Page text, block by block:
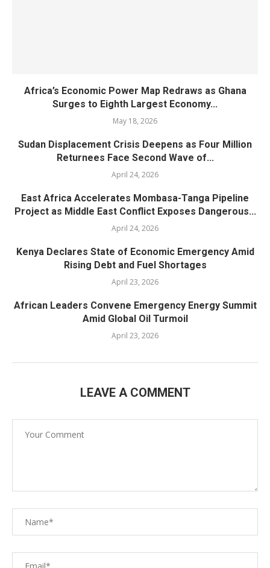
Africa’s Economic Power Map Redraws as Ghana
Surges to Eighth Largest Economy...
May 18, 2026
Sudan Displacement Crisis Deepens as Four Million
Returnees Face Second Wave of...
April 24, 2026
East Africa Accelerates Mombasa-Tanga Pipeline
Project as Middle East Conflict Exposes Dangerous...
April 24, 2026
Kenya Declares State of Economic Emergency Amid
Rising Debt and Fuel Shortages
April 23, 2026
African Leaders Convene Emergency Energy Summit
Amid Global Oil Turmoil
April 23, 2026
LEAVE A COMMENT